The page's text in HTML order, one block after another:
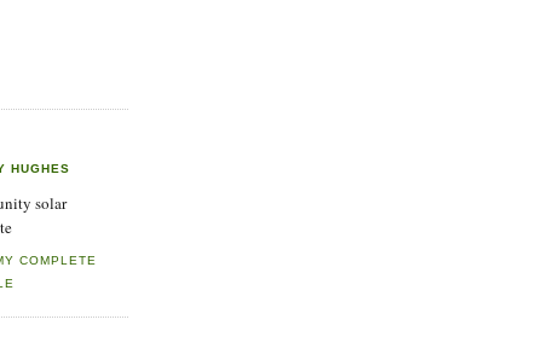
HUGHES
solar
COMPLETE